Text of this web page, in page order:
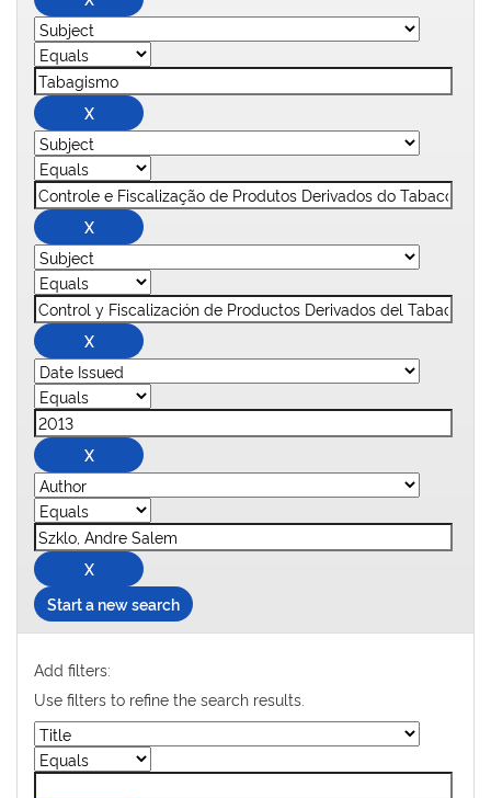
Start a new search
Add filters:
Use filters to refine the search results.